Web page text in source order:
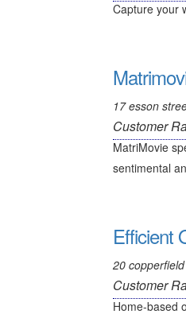
Capture your
17 esson
Customer
MatriMovie
sentimental
Efficient
20
Customer
Home-based